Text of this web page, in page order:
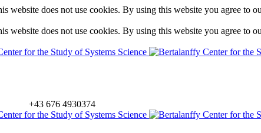
website does not use cookies. By using this website you agree to
website does not use cookies. By using this website you agree to
+43 676 4930374